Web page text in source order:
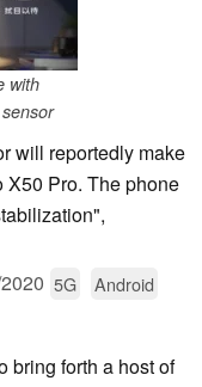
with
will reportedly make
X50 Pro. The phone
5G
Android
bring forth a host of